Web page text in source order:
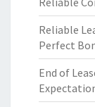
Reliable
Perfect
End of